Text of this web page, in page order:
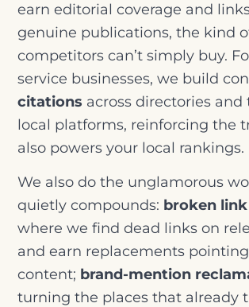
earn editorial coverage and
genuine publications, the kind
competitors can’t simply buy.
service businesses, we build
citations across directories
local platforms, reinforcing the
also powers your local rankings.
We also do the unglamorous
quietly compounds: broken
where we find dead links on
and earn replacements
content; brand-mention
turning the places that already